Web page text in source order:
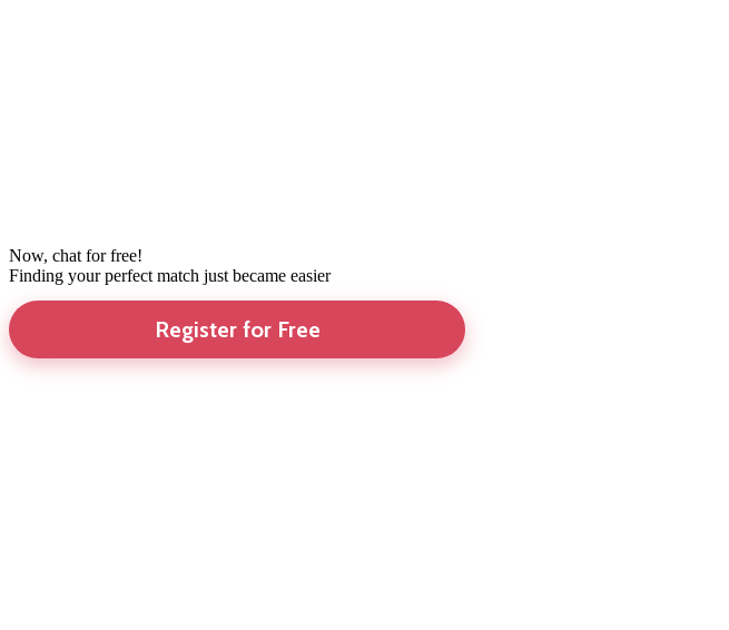
Now, chat for free!
Finding your perfect match just became easier
Register for Free